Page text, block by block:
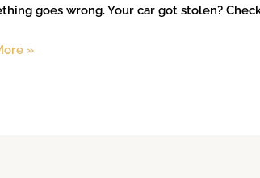
goes wrong. Your car got stolen?
»